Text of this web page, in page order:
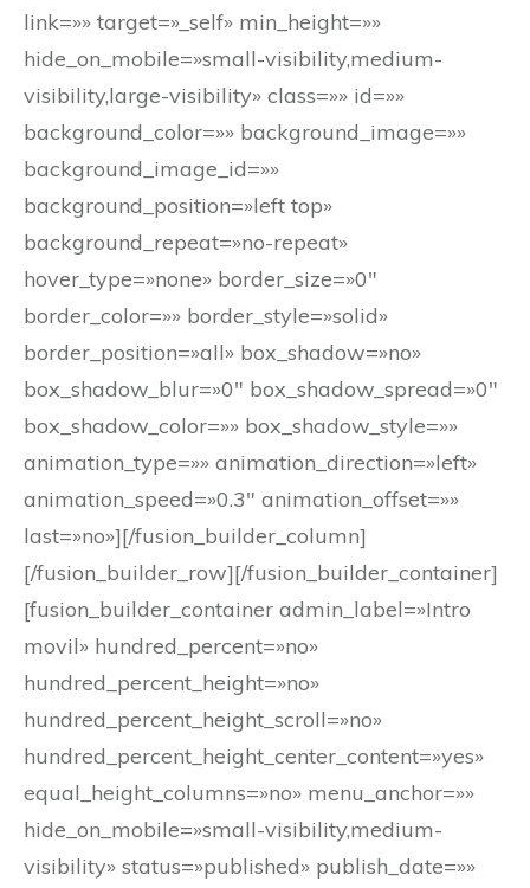
link=»» target=»_self» min_height=»»
hide_on_mobile=»small-visibility,medium-
visibility,large-visibility» class=»» id=»»
background_color=»» background_image=»»
background_image_id=»»
background_position=»left top»
background_repeat=»no-repeat»
hover_type=»none» border_size=»0″
border_color=»» border_style=»solid»
border_position=»all» box_shadow=»no»
box_shadow_blur=»0″ box_shadow_spread=»0″
box_shadow_color=»» box_shadow_style=»»
animation_type=»» animation_direction=»left»
animation_speed=»0.3″ animation_offset=»»
last=»no»][/fusion_builder_column]
[/fusion_builder_row][/fusion_builder_container]
[fusion_builder_container admin_label=»Intro
movil» hundred_percent=»no»
hundred_percent_height=»no»
hundred_percent_height_scroll=»no»
hundred_percent_height_center_content=»yes»
equal_height_columns=»no» menu_anchor=»»
hide_on_mobile=»small-visibility,medium-
visibility» status=»published» publish_date=»»